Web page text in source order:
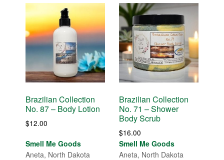
Brazilian Collection
No. 87 – Body Lotion
$12.00
Smell Me Goods
Aneta, North Dakota
Brazilian Collection
No. 71 – Shower
Body Scrub
$16.00
Smell Me Goods
Aneta, North Dakota